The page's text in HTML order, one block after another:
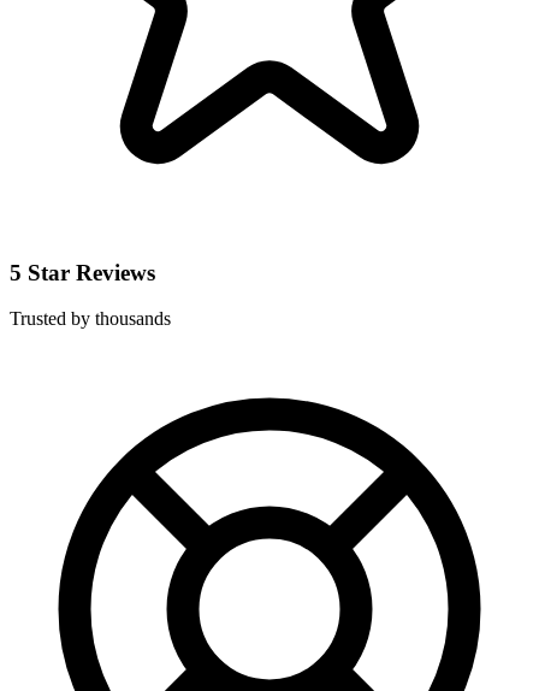
5 Star Reviews
Trusted by thousands